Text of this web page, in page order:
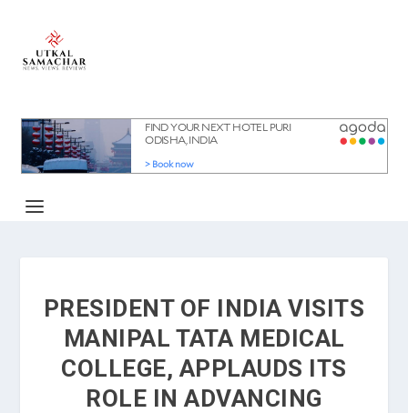
PRESIDENT OF INDIA VISITS
MANIPAL TATA MEDICAL
COLLEGE, APPLAUDS ITS
ROLE IN ADVANCING